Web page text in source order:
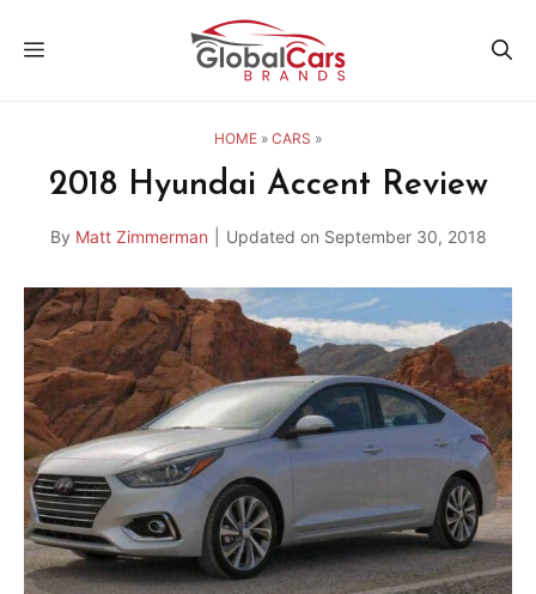
MENU
HOME » CARS »
2018 Hyundai Accent Review
By Matt Zimmerman Updated on September 30, 2018